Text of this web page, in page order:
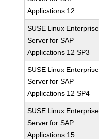
Applications 12
SUSE Linux Enterprise
Server for SAP
Applications 12 SP3
SUSE Linux Enterprise
Server for SAP
Applications 12 SP4
SUSE Linux Enterprise
Server for SAP
Applications 15